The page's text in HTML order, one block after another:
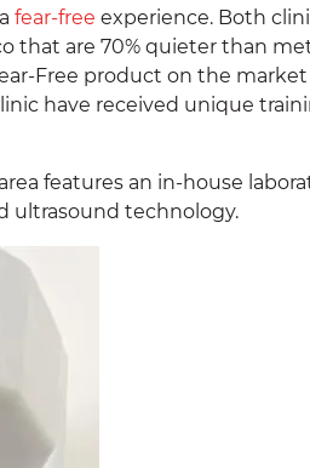
fear-free experience. Both
that are 70% quieter than
Free product on the market
have received unique
features an in-house
ultrasound technology.